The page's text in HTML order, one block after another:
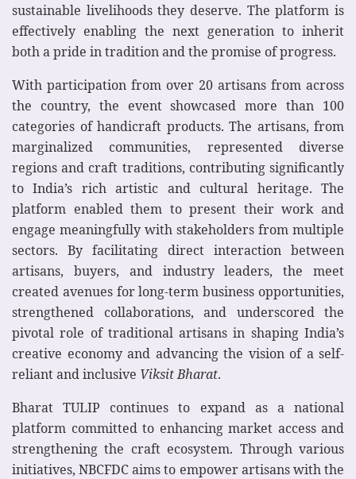
sustainable livelihoods they deserve. The platform is
effectively enabling the next generation to inherit
both a pride in tradition and the promise of progress.
With participation from over 20 artisans from across
the country, the event showcased more than 100
categories of handicraft products. The artisans, from
marginalized communities, represented diverse
regions and craft traditions, contributing significantly
to India’s rich artistic and cultural heritage. The
platform enabled them to present their work and
engage meaningfully with stakeholders from multiple
sectors. By facilitating direct interaction between
artisans, buyers, and industry leaders, the meet
created avenues for long-term business opportunities,
strengthened collaborations, and underscored the
pivotal role of traditional artisans in shaping India’s
creative economy and advancing the vision of a self-
reliant and inclusive Viksit Bharat.
Bharat TULIP continues to expand as a national
platform committed to enhancing market access and
strengthening the craft ecosystem. Through various
initiatives, NBCFDC aims to empower artisans with the